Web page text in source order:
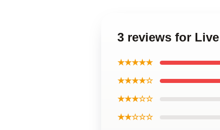
3 reviews for
★★★★★
★★★★☆
★★★☆☆
★★☆☆☆